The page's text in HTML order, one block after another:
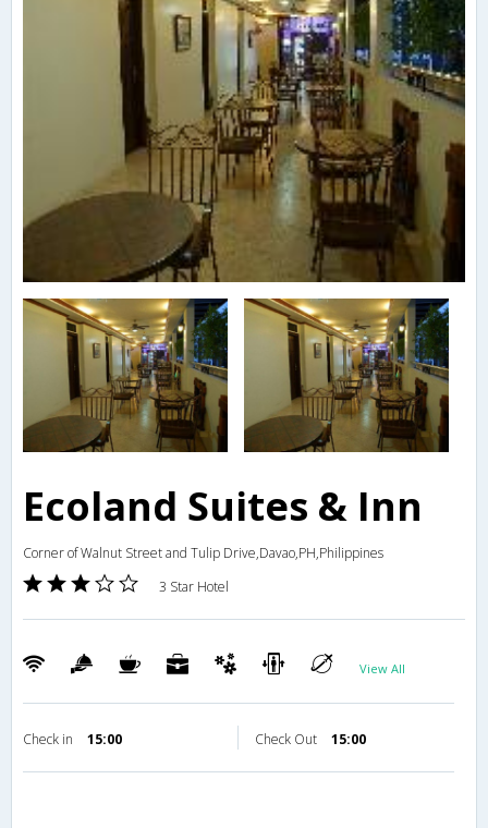
Ecoland Suites & Inn
Corner of Walnut Street and Tulip Drive,Davao,PH,Philippines
3 Star Hotel
View All
Check in 15:00 Check Out 15:00